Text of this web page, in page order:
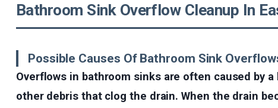
Bathroom Sink Overflow Cleanup In
Possible Causes Of Bathroom Sink
Overflows in bathroom sinks are often caused by
other debris that clog the drain. When the drain